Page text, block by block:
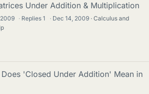
Under Addition & Multiplication
· Replies1 · Dec 14, 2009
Calculus and
'Closed Under Addition' Mean in